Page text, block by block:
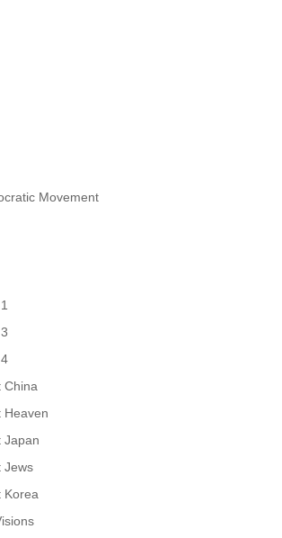
Movement
China
Heaven
Japan
Jews
Korea